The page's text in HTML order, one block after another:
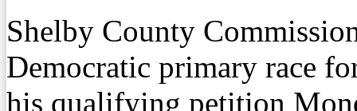
Shelby County
Democratic primary race
his qualifying petition